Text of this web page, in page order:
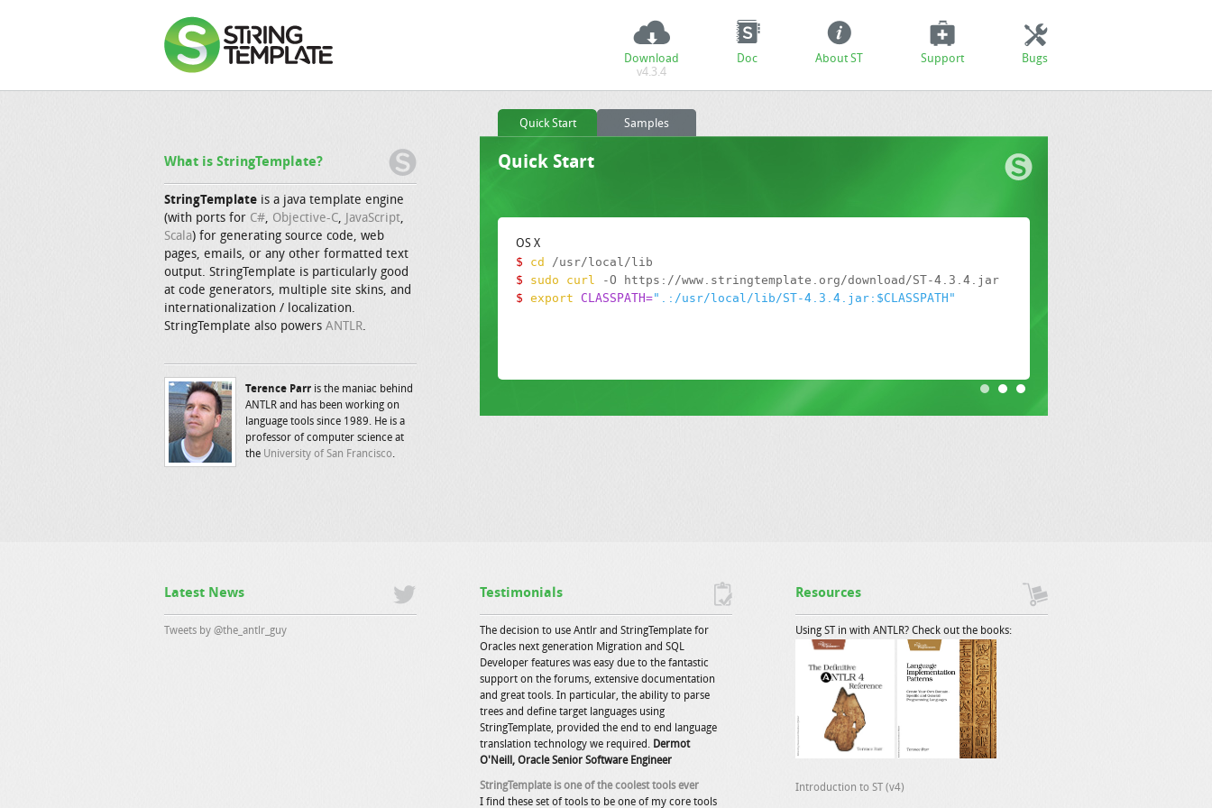
Download
v4.3.4
Doc About ST Support Bugs
What is StringTemplate?
StringTemplate is a java template engine
(with ports for C#, Objective-C, JavaScript,
Scala) for generating source code, web
pages, emails, or any other formatted text
output. StringTemplate is particularly good
at code generators, multiple site skins, and
internationalization / localization.
StringTemplate also powers ANTLR.
Terence Parr is the maniac behind
ANTLR and has been working on
language tools since 1989. He is a
professor of computer science at
the University of San Francisco.
Quick Start Samples
Quick Start
OS X
$ cd
$
sudo curl
$ export CLASSPATH=".:/usr/local/lib/ST-4.3.4.jar:$CLASSPATH"
Latest News
Tweets by @the_antlr_guy
Testimonials
The decision to use Antlr and StringTemplate for
Oracles next generation Migration and SQL
Developer features was easy due to the fantastic
support on the forums, extensive documentation
and great tools. In particular, the ability to parse
trees and define target languages using
StringTemplate, provided the end to end language
translation technology we required. Dermot
O'Neill, Oracle Senior Software Engineer
StringTemplate is one of the coolest tools ever
I find these set of tools to be one of my core tools
Resources
Using ST in with ANTLR? Check out the books:
Introduction to ST (v4)